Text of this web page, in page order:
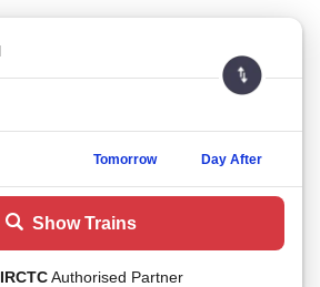
Tomorrow Day After
Show Trains
IRCTCAuthorised Partner